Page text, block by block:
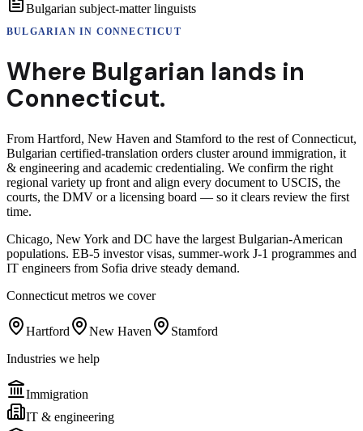
Bulgarian subject-matter linguists
BULGARIAN IN CONNECTICUT
Where Bulgarian lands in
Connecticut.
From Hartford, New Haven and Stamford to the rest of Connecticut,
Bulgarian certified-translation orders cluster around immigration, it
& engineering and academic credentialing. We confirm the right
regional variety up front and align every document to USCIS, the
courts, the DMV or a licensing board — so it clears review the first
time.
Chicago, New York and DC have the largest Bulgarian-American
populations. EB-5 investor visas, summer-work J-1 programmes and
IT engineers from Sofia drive steady demand.
Connecticut metros we cover
Hartford New Haven
Stamford
Industries we help
Immigration
IT & engineering